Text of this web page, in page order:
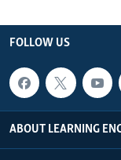
FOLLOW US
ABOUT LEARNING